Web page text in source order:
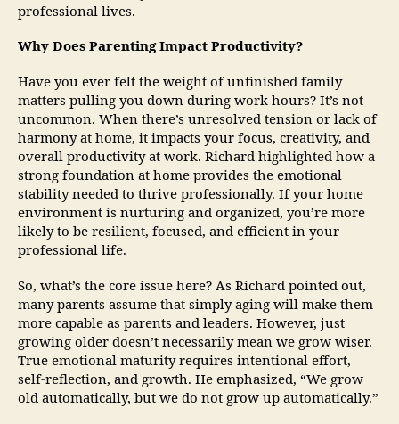
professional lives.
Why Does Parenting Impact Productivity?
Have you ever felt the weight of unfinished family
matters pulling you down during work hours? It’s not
uncommon. When there’s unresolved tension or lack of
harmony at home, it impacts your focus, creativity, and
overall productivity at work. Richard highlighted how a
strong foundation at home provides the emotional
stability needed to thrive professionally. If your home
environment is nurturing and organized, you’re more
likely to be resilient, focused, and efficient in your
professional life.
So, what’s the core issue here? As Richard pointed out,
many parents assume that simply aging will make them
more capable as parents and leaders. However, just
growing older doesn’t necessarily mean we grow wiser.
True emotional maturity requires intentional effort,
self-reflection, and growth. He emphasized, “We grow
old automatically, but we do not grow up automatically.”